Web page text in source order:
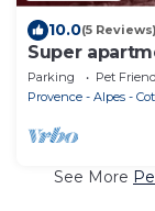
10.0(5 Reviews)
Super
Parking Pet
Provence - Alpes -
See More